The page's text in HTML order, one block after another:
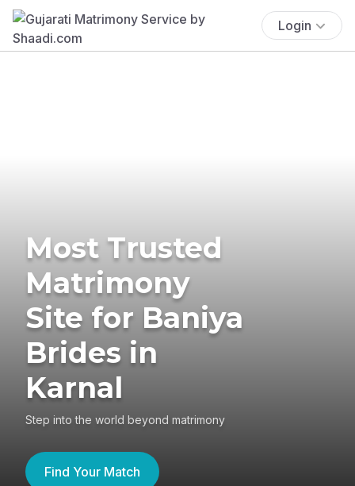
Login
Most Trusted
Matrimony
Site for Baniya
Brides in
Karnal
Step into the world beyond matrimony
Find Your Match